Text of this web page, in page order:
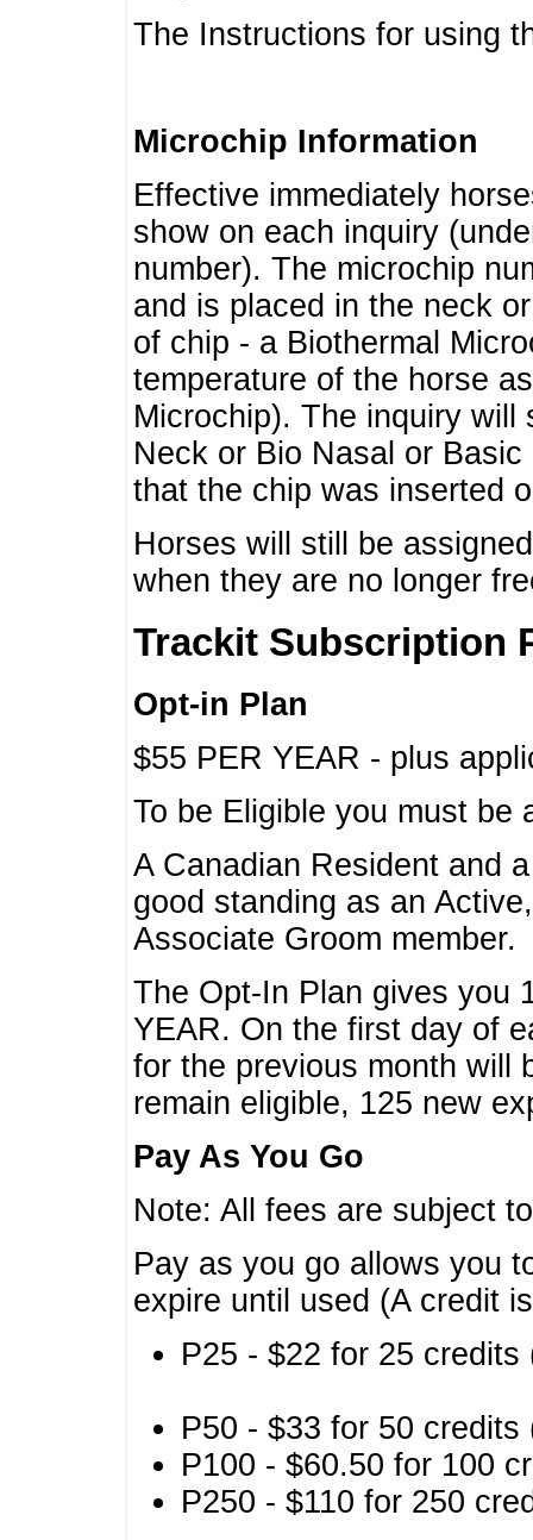
The Instructions for using
Microchip Information
Effective immediately
show on each inquiry
number). The microchip
and is placed in the neck
of chip - a Biothermal
temperature of the horse
Microchip). The inquiry will
Neck or Bio Nasal or
that the chip was inserted
Horses will still be
when they are no longer
Trackit Subscription
Opt-in Plan
$55 PER YEAR - plus
To be Eligible you must
A Canadian Resident and
good standing as an
Associate Groom member.
The Opt-In Plan gives you
YEAR. On the first day of
for the previous month will
remain eligible, 125 new
Pay As You Go
Note: All fees are subject
Pay as you go allows you
expire until used (A credit
P25 - $22 for 25
P50 - $33 for 50
P100 - $60.50 for 100
P250 - $110 for 250